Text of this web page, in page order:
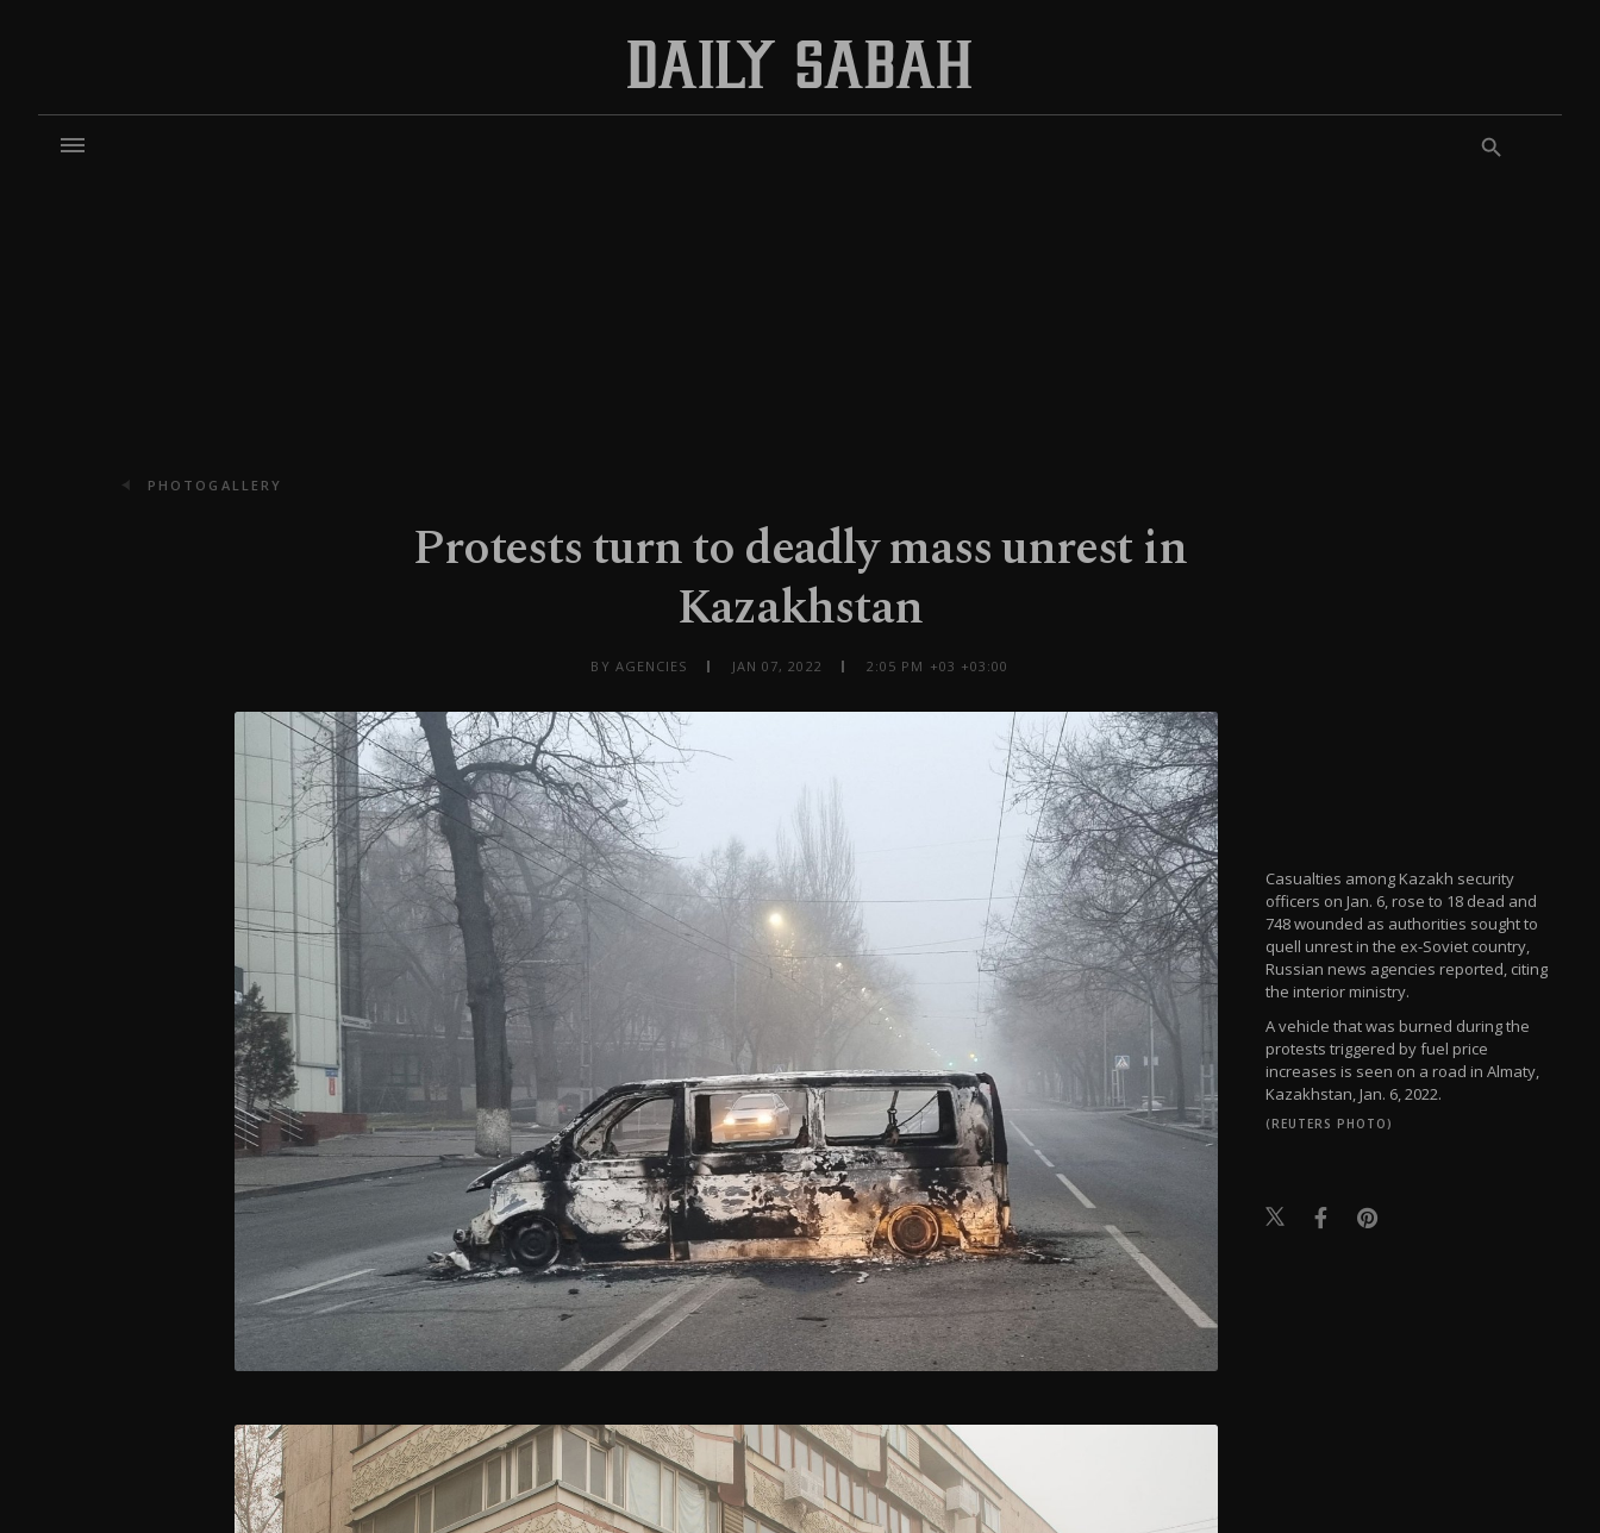
PHOTOGALLERY
Protests turn to deadly mass unrest in
Kazakhstan
BY AGENCIES JAN 07, 2022 2:05 PM +03 +03:00
Casualties among Kazakh security
officers on Jan. 6, rose to 18 dead and
748 wounded as authorities sought to
quell unrest in the ex-Soviet country,
Russian news agencies reported, citing
the interior ministry.
A vehicle that was burned during the
protests triggered by fuel price
increases is seen on a road in Almaty,
Kazakhstan, Jan. 6, 2022.
(REUTERS PHOTO)